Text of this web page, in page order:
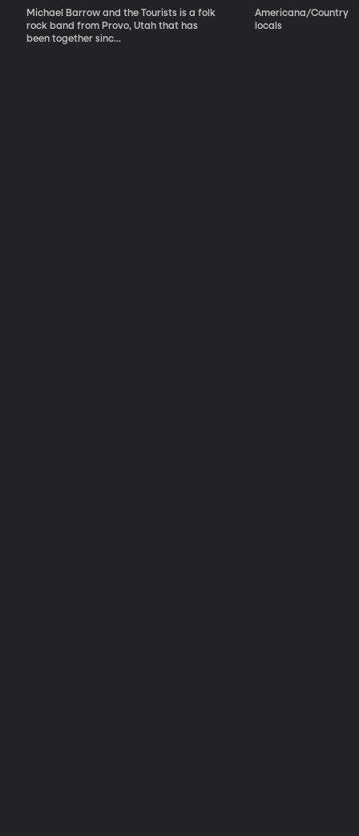
Michael Barrow and the Tourists is a folk
rock band from Provo, Utah that has
been together sinc...
Americana/Country
locals